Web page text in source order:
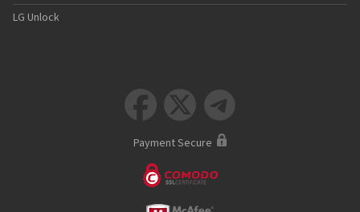
LG Unlock
  
Payment Secure